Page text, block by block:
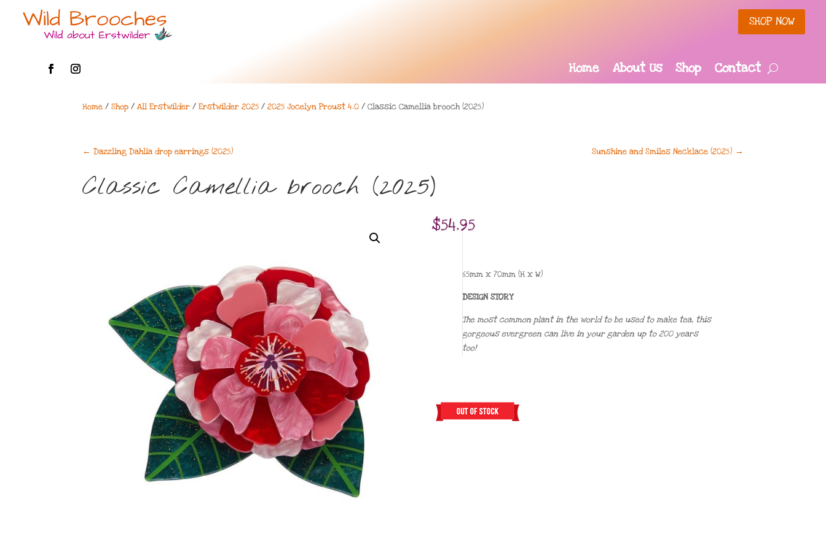
SHOP NOW
Home About Us Shop Contact
Home /Shop /All Erstwilder /Erstwilder 2025 /2025 Jocelyn Proust 4.0 / Classic Camellia brooch (2025)
←Dazzling Dahlia drop earrings (2025) Sunshine and Smiles Necklace (2025) →
Classic Camellia brooch (2025)
$54.95
65mm x 70mm (H x W)
DESIGN STORY
The most common plant in the world to be used to make tea, this
gorgeous evergreen can live in your garden up to 200 years
too!